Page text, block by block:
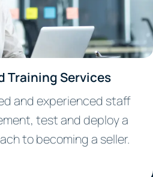
Training Services
and experienced staff
test and deploy a
to becoming a seller.